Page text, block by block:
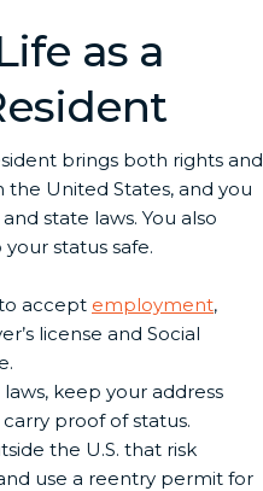
as a
brings both rights and
the United States, and you
state laws. You also
status safe.
accept employment,
license and Social
keep your address
proof of status.
the U.S. that risk
use a reentry permit for